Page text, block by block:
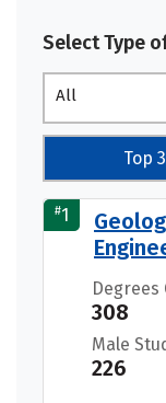
Select Type
All
Top 3
#1
Degrees
308
Male
226